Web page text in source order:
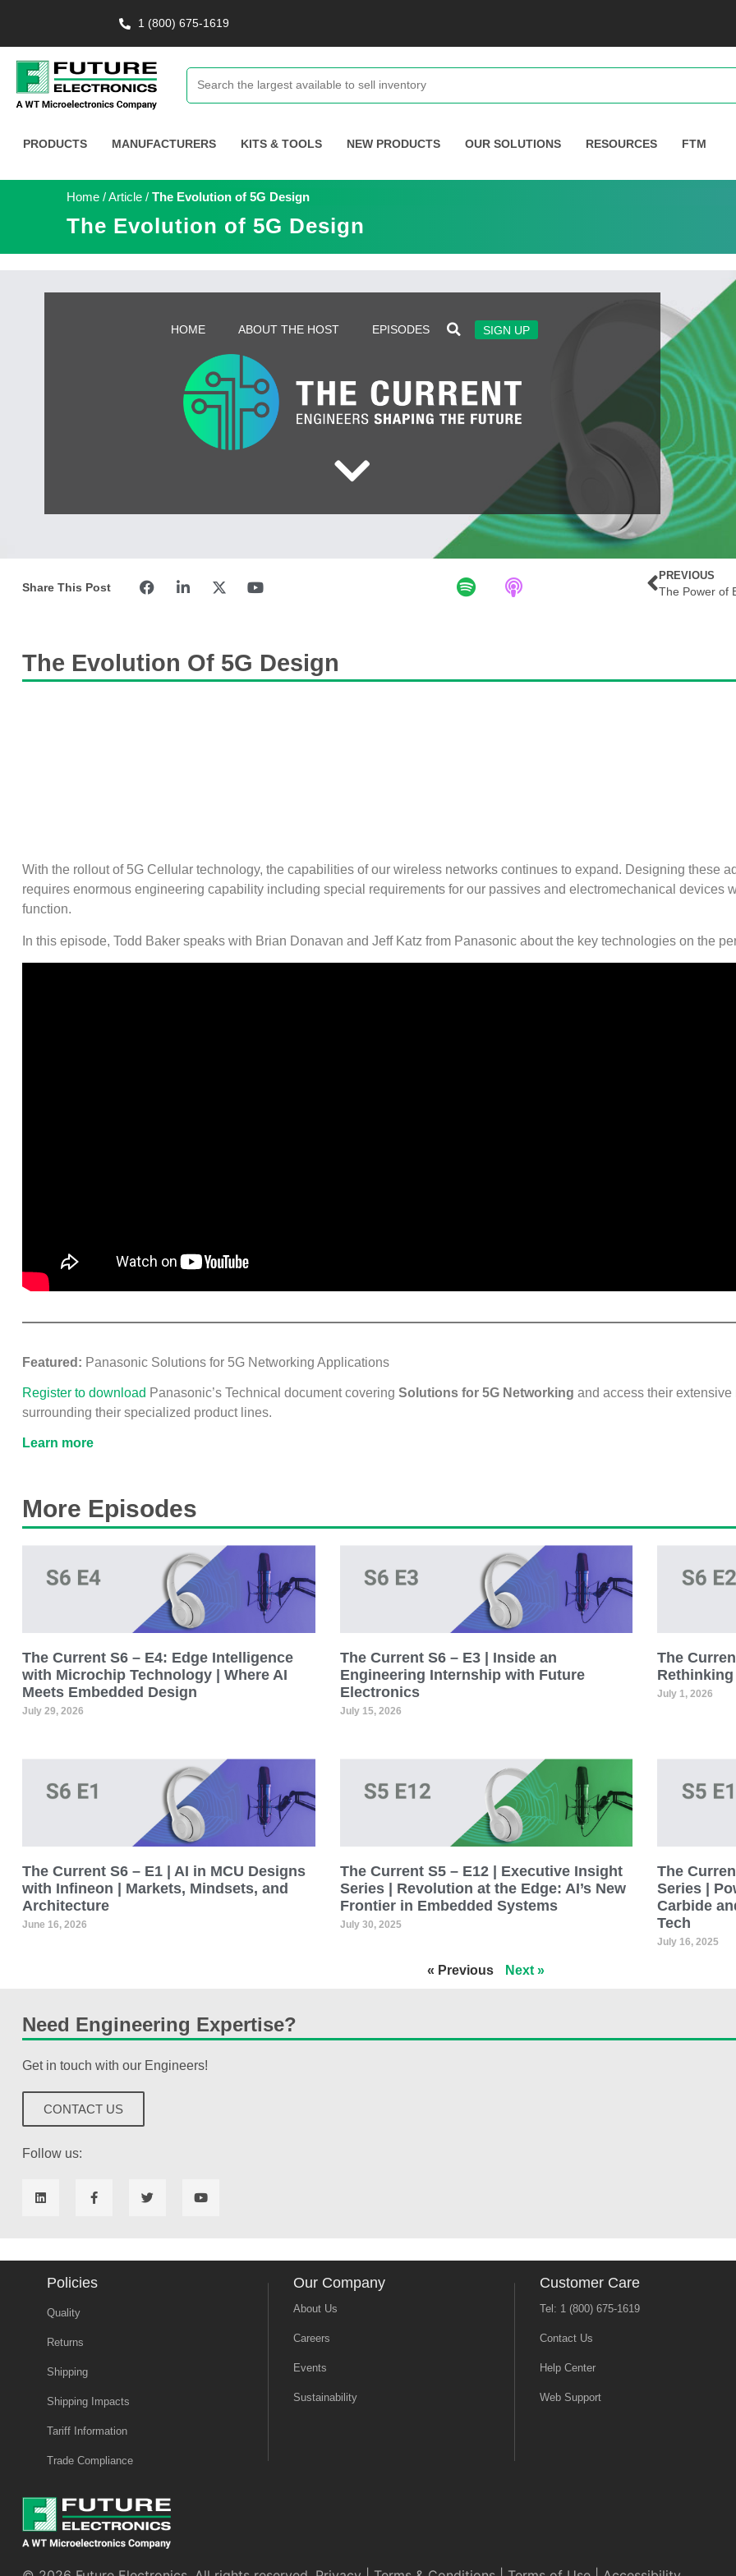
1 (800) 675-1619
PRODUCTS MANUFACTURERS KITS & TOOLS NEW PRODUCTS OUR SOLUTIONS RESOURCES FTM
Home /Article / The Evolution of 5G Design
The Evolution of 5G Design
HOME ABOUT THE HOST EPISODES SIGN UP
Share This Post
PREVIOUS
The Evolution Of 5G Design
With the rollout of 5G Cellular technology, the capabilities of our wireless networks continues to expand. Designing these
requires enormous engineering capability including special requirements for our passives and electromechanical devices
function.
In this episode, Todd Baker speaks with Brian Donavan and Jeff Katz from Panasonic about the key technologies on the
Featured: Panasonic Solutions for 5G Networking Applications
Register to download Panasonic’s Technical document covering Solutions for 5G Networking and access their
surrounding their specialized product lines.
Learn more
More Episodes
The Current S6 – E4: Edge Intelligence
with Microchip Technology | Where AI
Meets Embedded Design
July 29, 2026
The Current S6 – E3 | Inside an
Engineering Internship with Future
Electronics
July 15, 2026
The
July 1, 2026
The Current S6 – E1 | AI in MCU Designs
with Infineon | Markets, Mindsets, and
Architecture
June 16, 2026
The Current S5 – E12 | Executive Insight
Series | Revolution at the Edge: AI’s New
Frontier in Embedded Systems
July 30, 2025
The
Series |
Carbide
Tech
July 16, 2025
« Previous Next »
Need Engineering Expertise?
Get in touch with our Engineers!
CONTACT US
Follow us:
Policies
Quality
Returns
Shipping
Shipping Impacts
Tariff Information
Trade Compliance
Our Company
About Us
Careers
Events
Sustainability
Customer Care
Tel: 1 (800) 675-1619
Contact Us
Help Center
Web Support